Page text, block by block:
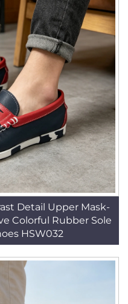
Detail Upper Mask-
Colorful Rubber Sole
HSW032